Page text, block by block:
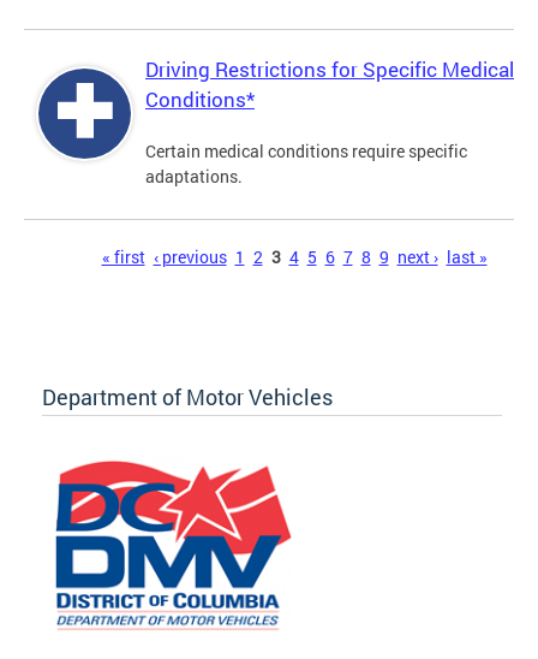
Driving Restrictions for Specific Medical
Conditions*
Certain medical conditions require specific
adaptations.
« first ‹ previous 1 2 3 4 5 6 7 8 9 next › last »
Department of Motor Vehicles